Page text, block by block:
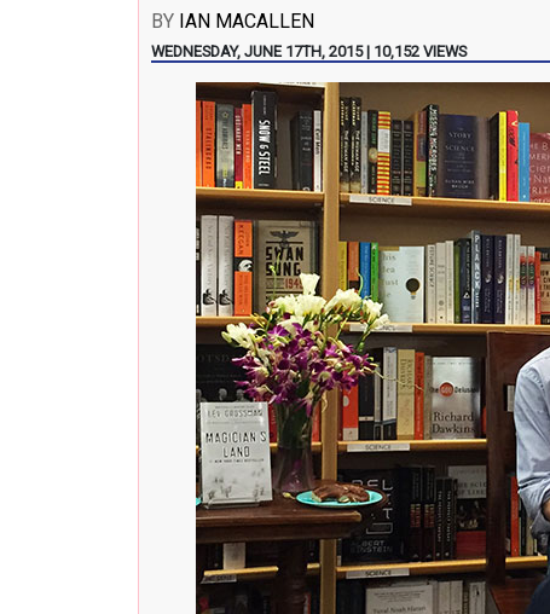
BY IAN MACALLEN
WEDNESDAY, JUNE 17TH, 2015 | 10,152 VIEWS